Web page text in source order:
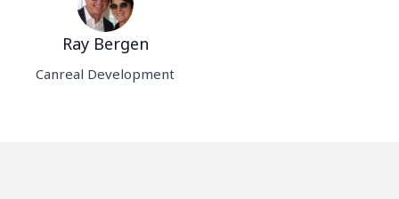
Ray Bergen
Canreal Development